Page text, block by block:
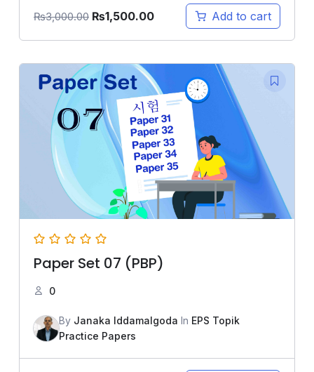
₨3,000.00 ₨1,500.00 Add to cart
Paper Set 07 (PBP)
0
By Janaka Iddamalgoda In EPS Topik
Practice Papers